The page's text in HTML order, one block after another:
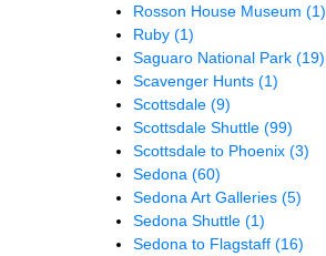
Rosson House Museum (1)
Ruby (1)
Saguaro National Park (19)
Scavenger Hunts (1)
Scottsdale (9)
Scottsdale Shuttle (99)
Scottsdale to Phoenix (3)
Sedona (60)
Sedona Art Galleries (5)
Sedona Shuttle (1)
Sedona to Flagstaff (16)